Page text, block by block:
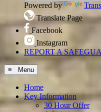
Powered by
Translate Page
Facebook
Instagram
REPORT A
≡ Menu
Home
Key Information
30 Hour Offer